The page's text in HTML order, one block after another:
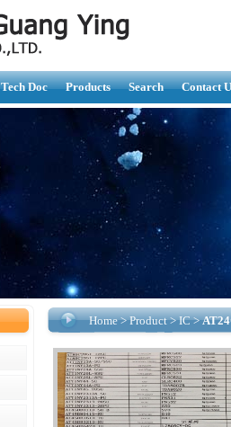
Tech Doc Products Search Contact
Home>Product>IC>